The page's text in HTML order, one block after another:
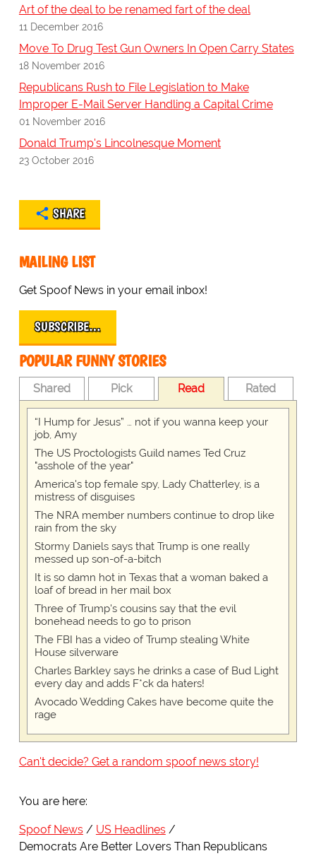
Art of the deal to be renamed fart of the deal
11 December 2016
Move To Drug Test Gun Owners In Open Carry States
18 November 2016
Republicans Rush to File Legislation to Make
Improper E-Mail Server Handling a Capital Crime
01 November 2016
Donald Trump's Lincolnesque Moment
23 October 2016
SHARE
MAILING LIST
Get Spoof News in your email inbox!
SUBSCRIBE…
POPULAR FUNNY STORIES
Shared Pick Read Rated
“I Hump for Jesus” … not if you wanna keep your
job, Amy
The US Proctologists Guild names Ted Cruz
"asshole of the year"
America's top female spy, Lady Chatterley, is a
mistress of disguises
The NRA member numbers continue to drop like
rain from the sky
Stormy Daniels says that Trump is one really
messed up son-of-a-bitch
It is so damn hot in Texas that a woman baked a
loaf of bread in her mail box
Three of Trump's cousins say that the evil
bonehead needs to go to prison
The FBI has a video of Trump stealing White
House silverware
Charles Barkley says he drinks a case of Bud Light
every day and adds F*ck da haters!
Avocado Wedding Cakes have become quite the
rage
Can't decide? Get a random spoof news story!
You are here:
Spoof News
US Headlines
Democrats Are Better Lovers Than Republicans